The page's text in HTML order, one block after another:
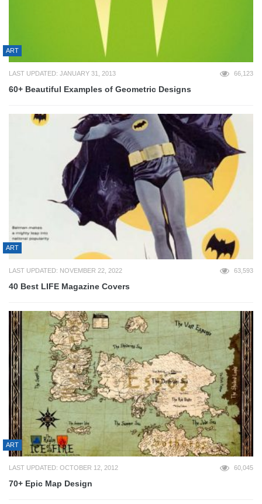
ART
LAST UPDATED: JANUARY 31, 2013 66,123
60+ Beautiful Examples of Geometric Designs
ART
LAST UPDATED: NOVEMBER 22, 2022 63,593
40 Best LIFE Magazine Covers
ART
LAST UPDATED: OCTOBER 12, 2012 60,045
70+ Epic Map Design